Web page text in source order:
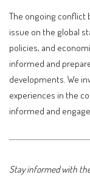
The ongoing conflict
issue on the global
policies, and
informed and
developments. We
experiences in the
informed and
Stay informed with